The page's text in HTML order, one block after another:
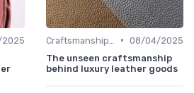
• 08/04/2025
The unseen craftsmanship
behind luxury leather goods